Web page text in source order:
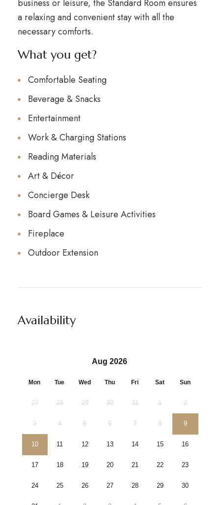
business or leisure, the Standard Room ensures
a relaxing and convenient stay with all the
necessary comforts.
What you get?
Comfortable Seating
Beverage & Snacks
Entertainment
Work & Charging Stations
Reading Materials
Art & Décor
Concierge Desk
Board Games & Leisure Activities
Fireplace
Outdoor Extension
Availability
Aug 2026
Mon Tue Wed Thu Fri Sat Sun
27 28 29 30 31 1 2
3 4 5 6 7 8 9
10 11 12 13 14 15 16
17 18 19 20 21 22 23
24 25 26 27 28 29 30